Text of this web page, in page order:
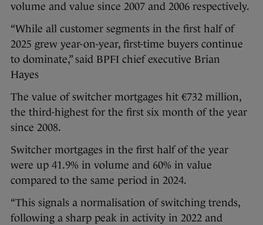
volume and value since 2007 and 2006 respectively.
“While all customer segments in the first half of
2025 grew year-on-year, first-time buyers continue
to dominate,” said BPFI chief executive Brian
Hayes
The value of switcher mortgages hit €732 million,
the third-highest for the first six month of the year
since 2008.
Switcher mortgages in the first half of the year
were up 41.9% in volume and 60% in value
compared to the same period in 2024.
“This signals a normalisation of switching trends,
following a sharp peak in activity in 2022 and